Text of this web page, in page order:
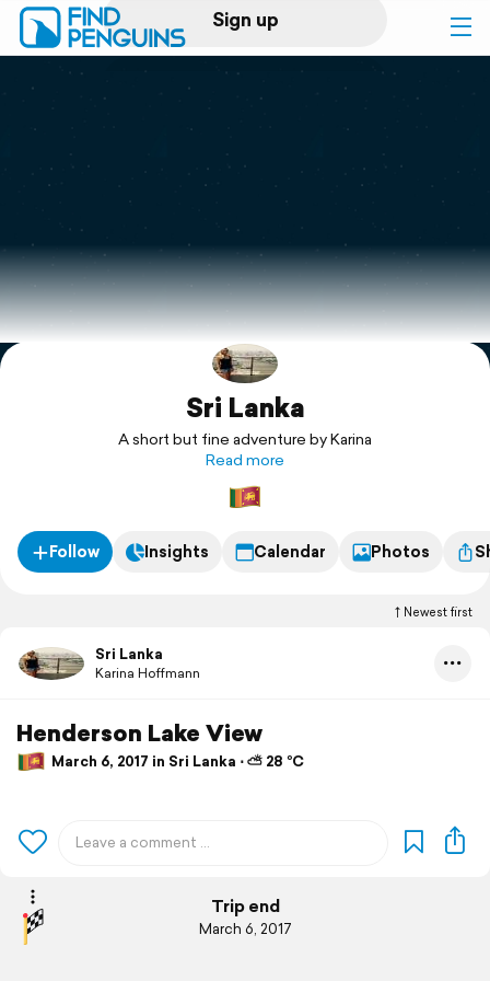
Sign up
Log in
Print a book
Flyover video
Explore
Sri Lanka
A short but fine adventure by Karina
Read more
Follow Insights Calendar Photos
Newest first
Sri Lanka
Karina Hoffmann
Henderson Lake View
March 6, 2017 in Sri Lanka ⋅ ⛅ 28 °C
Trip end
March 6, 2017